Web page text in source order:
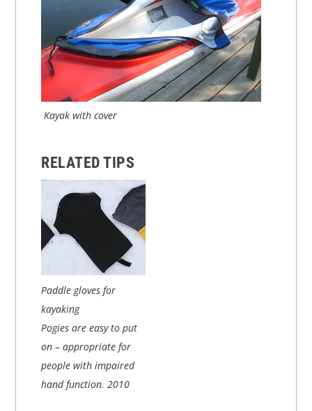
Kayak with cover
RELATED TIPS
Paddle gloves for
kayaking
Pogies are easy to put
on – appropriate for
people with impaired
hand function.2010